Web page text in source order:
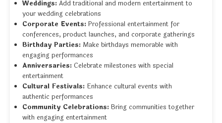
Weddings: Add traditional and modern entertainment to
your wedding celebrations
Corporate Events: Professional entertainment for
conferences, product launches, and corporate gatherings
Birthday Parties: Make birthdays memorable with
engaging performances
Anniversaries: Celebrate milestones with special
entertainment
Cultural Festivals: Enhance cultural events with
authentic performances
Community Celebrations: Bring communities together
with engaging entertainment